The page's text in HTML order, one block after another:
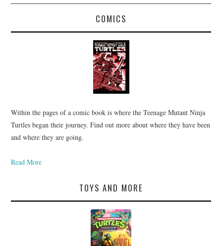
COMICS
Within the pages of a comic book is where the Teenage Mutant Ninja
Turtles began their journey. Find out more about where they have been
and where they are going.
Read More
TOYS AND MORE